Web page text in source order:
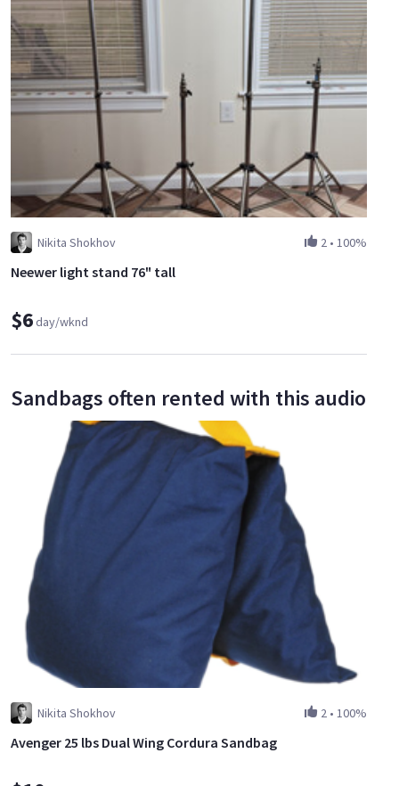
Nikita Shokhov 2 • 100%
Neewer light stand 76" tall
$6day/wknd
Sandbags often rented with this audio
Nikita Shokhov 2 • 100%
Avenger 25 lbs Dual Wing Cordura Sandbag